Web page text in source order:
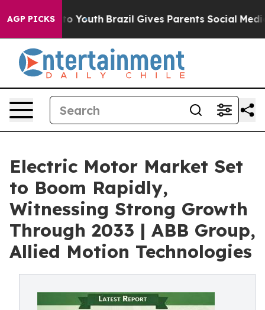
AGP PICKS
to Youth Brazil Gives Parents Social Media
Electric Motor Market Set
to Boom Rapidly,
Witnessing Strong Growth
Through 2033 | ABB Group,
Allied Motion Technologies